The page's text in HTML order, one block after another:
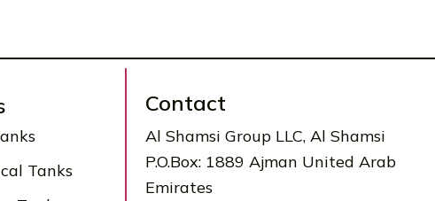
Tanks
Contact
Al Shamsi Group LLC, Al Shamsi
P.O.Box: 1889 Ajman United Arab
Emirates